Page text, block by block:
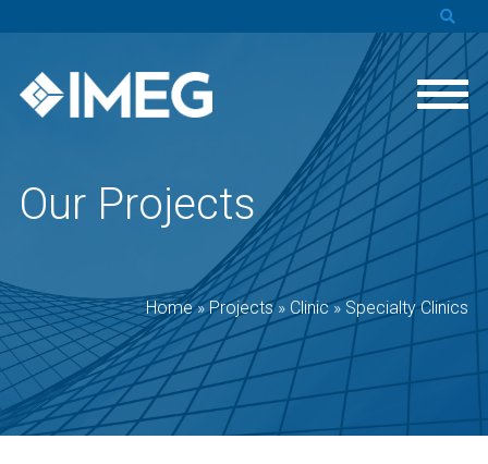
Our Projects
Home»Projects» Clinic»Specialty Clinics